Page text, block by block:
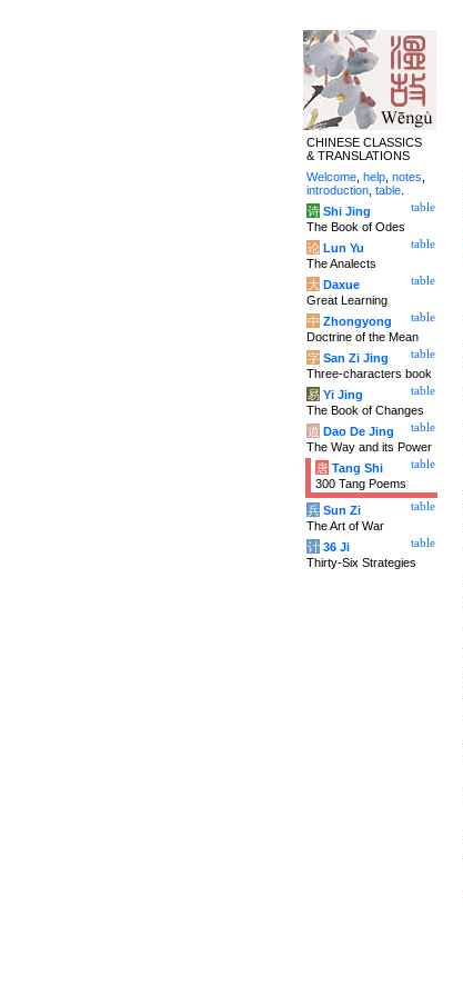
CHINESE CLASSICS
& TRANSLATIONS
Welcome help notes
introduction table
table
诗 Shi Jing
The Book of Odes
table
论 Lun Yu
The Analects
table
大 Daxue
Great Learning
table
中 Zhongyong
Doctrine of the Mean
table
字 San Zi Jing
Three-characters book
table
易 Yi Jing
The Book of Changes
table
道 Dao De Jing
The Way and its Power
table
唐 Tang Shi
300 Tang Poems
table
兵 Sun Zi
The Art of War
table
计 36 Ji
Thirty-Six Strategies